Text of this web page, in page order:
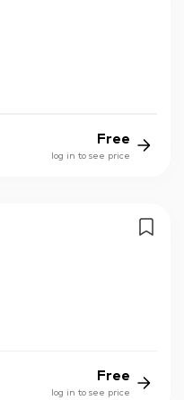
Free
log in to see price
Free
log in to see price